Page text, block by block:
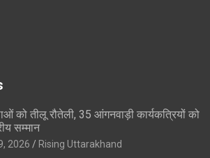
को तीलू रौतेली, 35 आंगनवाड़ी कार्यकत्रियों को
सम्मान
2026 Rising Uttarakhand